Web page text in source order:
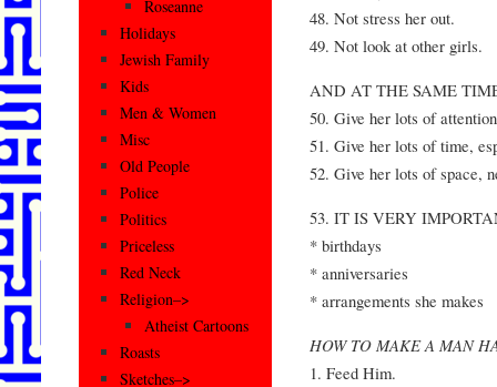
48. Not stress her out.
49. Not look at other girls.
AND AT THE SAME
50. Give her lots of
51. Give her lots of time,
52. Give her lots of space,
53. IT IS VERY
* birthdays
* anniversaries
* arrangements she makes
HOW TO MAKE A MAN
1. Feed Him.
Roseanne
Holidays
Jewish Family
Kids
Men & Women
Misc
Old People
Police
Politics
Priceless
Red Neck
Religion–>
Atheist Cartoons
Roasts
Sketches–>